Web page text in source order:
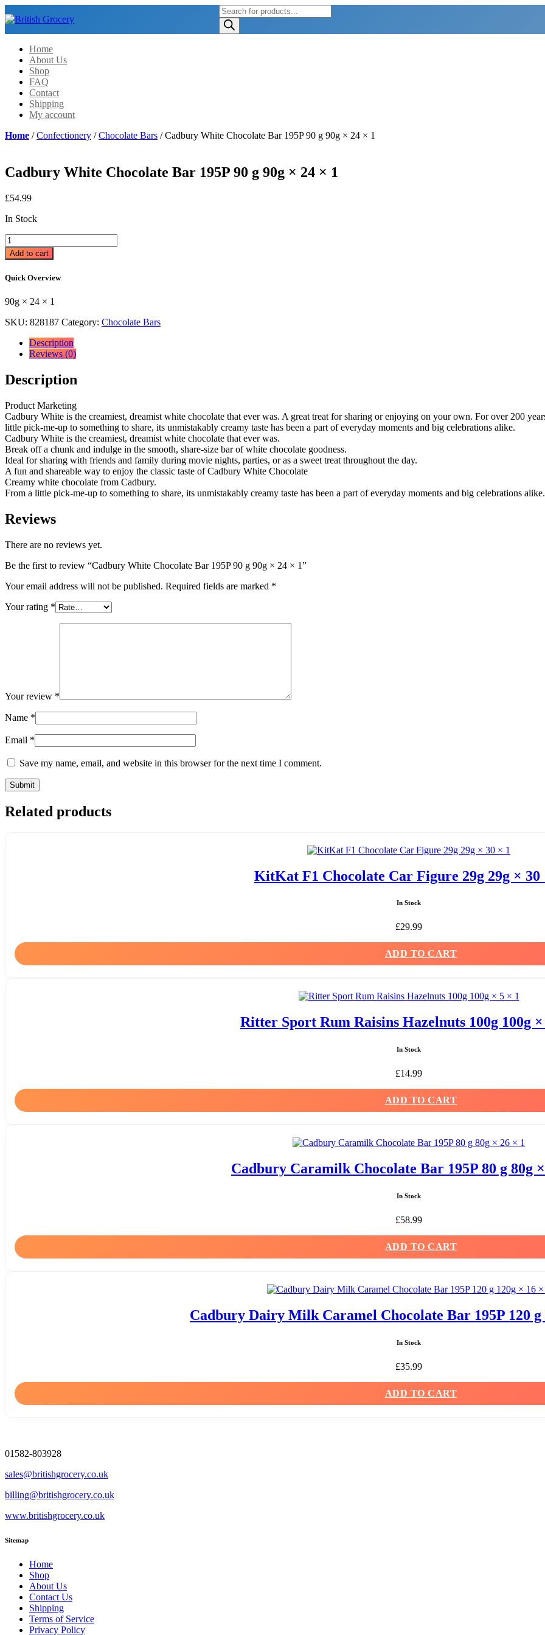
Products
search
Home
About Us
Shop
FAQ
Contact
Shipping
My account
Home /Confectionery /Chocolate Bars / Cadbury White Chocolate Bar 195P 90 g 90g × 24 × 1
Cadbury White Chocolate Bar 195P 90 g 90g × 24 × 1
£54.99
In Stock
Cadbury
White
Chocolate
195P
g
×
Add to cart
Quick Overview
90g × 24 × 1
SKU: 828187 Category: Chocolate Bars
Description
Reviews (0)
Description
Product Marketing
Cadbury White is the creamiest, dreamist white chocolate that ever was. A great treat for sharing or enjoying on your own. For over 200
little pick-me-up to something to share, its unmistakably creamy taste has been a part of everyday moments and big celebrations alike.
Cadbury White is the creamiest, dreamist white chocolate that ever was.
Break off a chunk and indulge in the smooth, share-size bar of white chocolate goodness.
Ideal for sharing with friends and family during movie nights, parties, or as a sweet treat throughout the day.
A fun and shareable way to enjoy the classic taste of Cadbury White Chocolate
Creamy white chocolate from Cadbury.
From a little pick-me-up to something to share, its unmistakably creamy taste has been a part of everyday moments and big celebrations alike.
Reviews
There are no reviews yet.
Be the first to review “Cadbury White Chocolate Bar 195P 90 g 90g × 24 × 1”
Your email address will not be published. Required fields are marked *
Your rating *
Your review *
Name *
Email *
Save my name, email, and website in this browser for the next time I comment.
Related products
KitKat F1 Chocolate Car Figure 29g 29g × 30
In Stock
£29.99
ADD TO CART
Ritter Sport Rum Raisins Hazelnuts 100g 100g
In Stock
£14.99
ADD TO CART
Cadbury Caramilk Chocolate Bar 195P 80 g 80g
In Stock
£58.99
ADD TO CART
Cadbury Dairy Milk Caramel Chocolate Bar 195P 120 g
In Stock
£35.99
ADD TO CART
01582-803928
sales@britishgrocery.co.uk
billing@britishgrocery.co.uk
www.britishgrocery.co.uk
Sitemap
Home
Shop
About Us
Contact Us
Shipping
Terms of Service
Privacy Policy